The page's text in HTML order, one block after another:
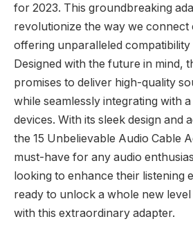
for 2023. This groundbreaking
revolutionize the way we connect
offering unparalleled
Designed with the future in mind,
promises to deliver high-quality
while seamlessly integrating with
devices. With its sleek design and
the 15 Unbelievable Audio Cable
must-have for any audio
looking to enhance their listening
ready to unlock a whole new
with this extraordinary adapter.